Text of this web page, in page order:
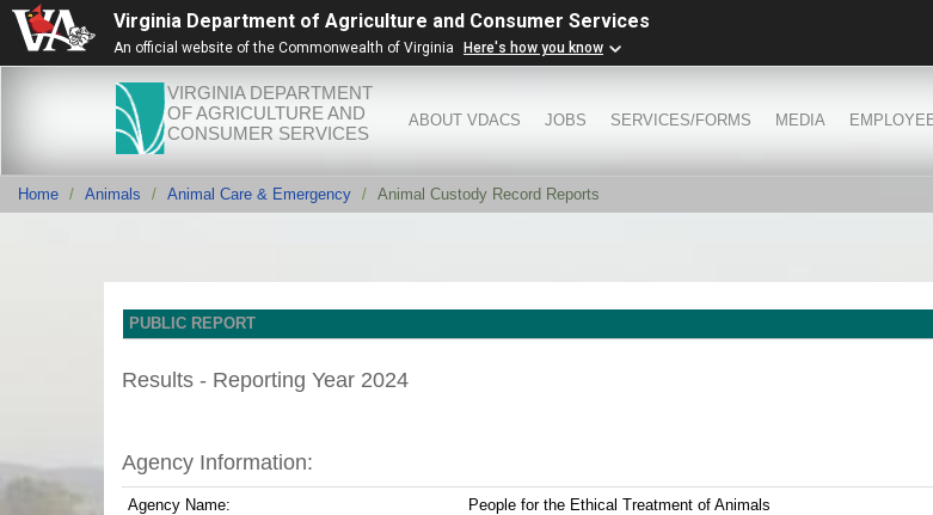
Virginia Department of Agriculture and Consumer Services
An official website of the Commonwealth of Virginia Here's how you know
VIRGINIA DEPARTMENT
OF AGRICULTURE AND
CONSUMER SERVICES
ABOUT VDACS JOBS SERVICES/FORMS MEDIA
Home Animals Animal Care & Emergency Animal Custody Record Reports
PUBLIC REPORT
Results - Reporting Year 2024
Agency Information:
Agency Name:
People for the Ethical Treatment of Animals